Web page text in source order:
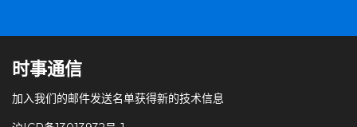
时事通信
加入我们的邮件发送名单获得新的技术信息